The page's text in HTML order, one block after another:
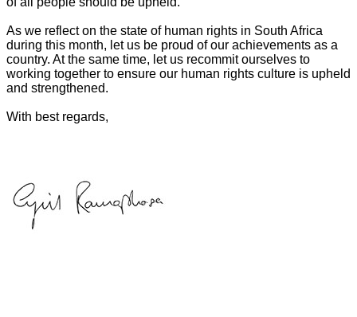
As we reflect on the state of human rights in South Africa
during this month, let us be proud of our achievements as a
country. At the same time, let us recommit ourselves to
working together to ensure our human rights culture is upheld
and strengthened.
With best regards,